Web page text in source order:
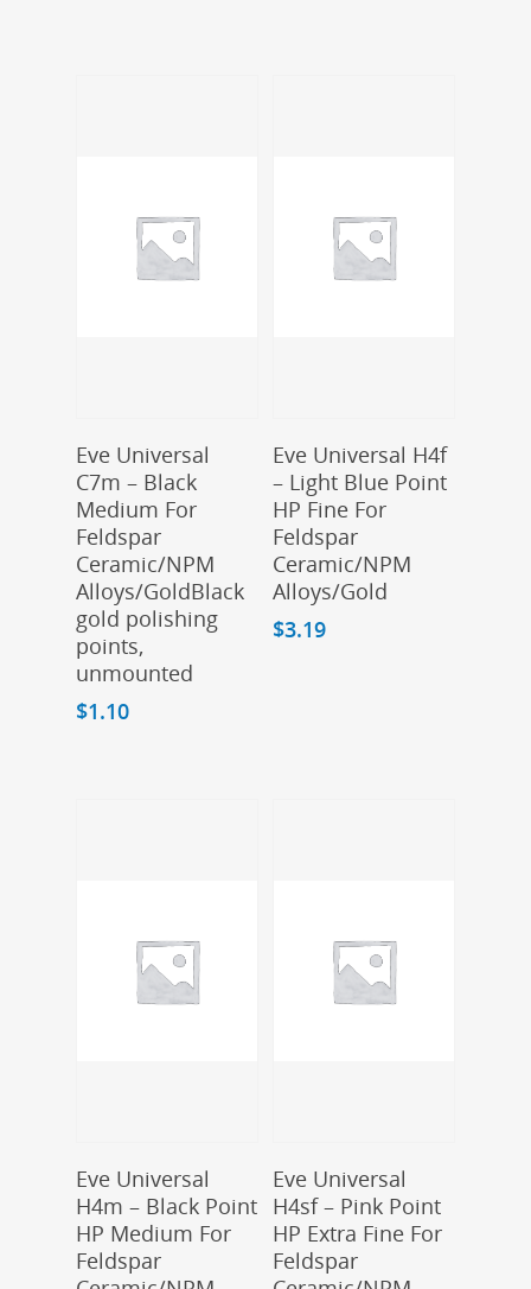
Add To Cart
Eve Universal
C7m – Black
Medium For
Feldspar
Ceramic/NPM
Alloys/GoldBlack
gold polishing
points,
unmounted
$1.10
Add To Cart
Eve Universal H4f
– Light Blue Point
HP Fine For
Feldspar
Ceramic/NPM
Alloys/Gold
$3.19
Add To Cart
Eve Universal
H4m – Black Point
HP Medium For
Feldspar
Add To Cart
Eve Universal
H4sf – Pink Point
HP Extra Fine For
Feldspar